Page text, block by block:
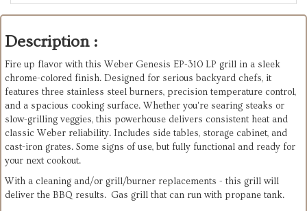
Description :
Fire up flavor with this Weber Genesis EP-310 LP grill in a sleek
chrome-colored finish. Designed for serious backyard chefs, it
features three stainless steel burners, precision temperature control,
and a spacious cooking surface. Whether you're searing steaks or
slow-grilling veggies, this powerhouse delivers consistent heat and
classic Weber reliability. Includes side tables, storage cabinet, and
cast-iron grates. Some signs of use, but fully functional and ready for
your next cookout.
With a cleaning and/or grill/burner replacements - this grill will
deliver the BBQ results. Gas grill that can run with propane tank.